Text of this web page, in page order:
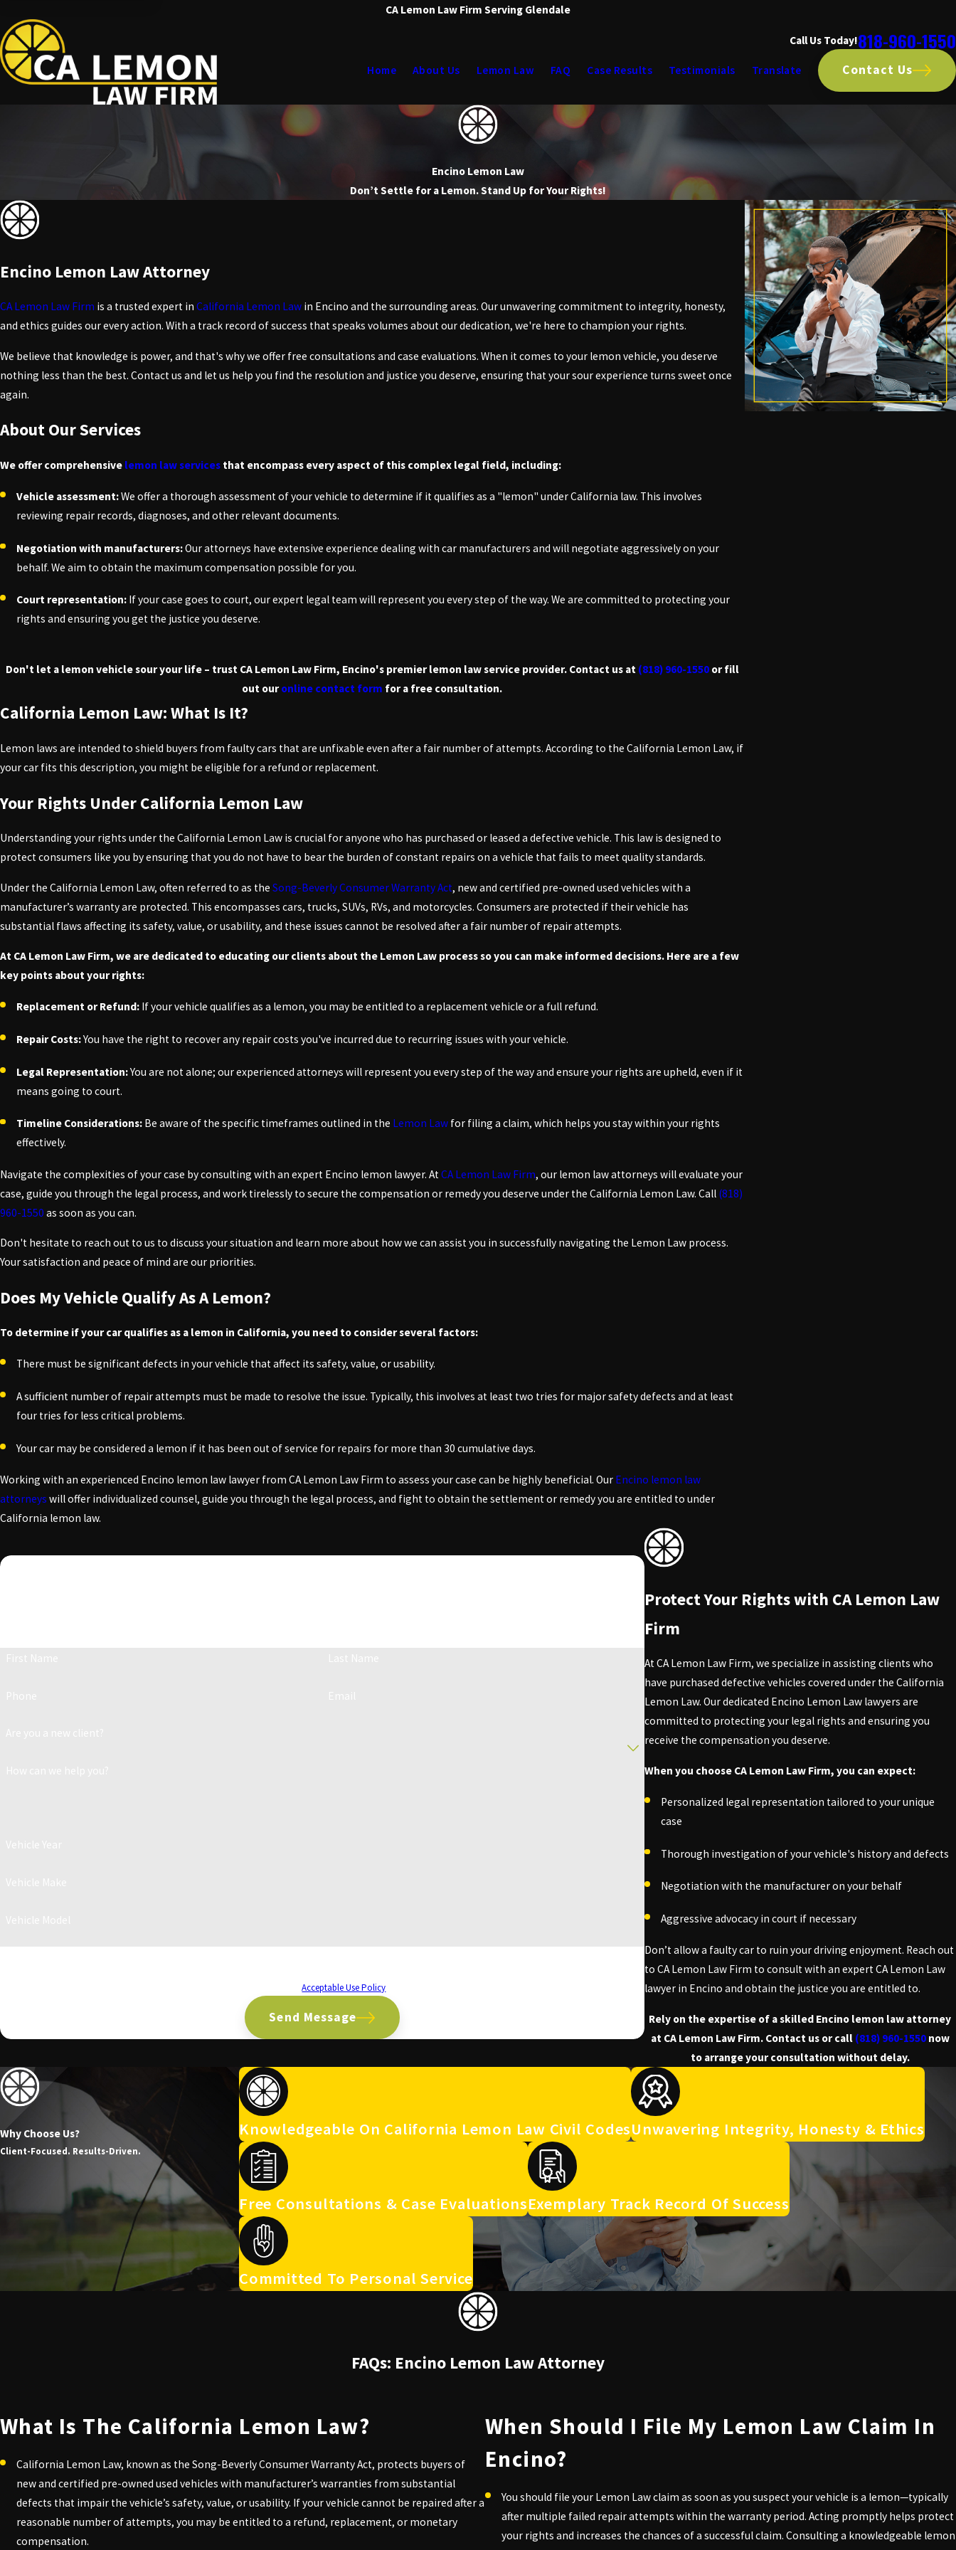
CA Lemon Law Firm Serving Glendale
Call Us Today!818-960-1550
Home About Us Lemon Law FAQ Case Results Testimonials Translate Contact Us
Encino Lemon Law
Don’t Settle for a Lemon. Stand Up for Your Rights!
Encino Lemon Law Attorney
CA Lemon Law Firm is a trusted expert in California Lemon Law in Encino and the surrounding areas. Our unwavering commitment to integrity, honesty,
and ethics guides our every action. With a track record of success that speaks volumes about our dedication, we're here to champion your rights.
We believe that knowledge is power, and that's why we offer free consultations and case evaluations. When it comes to your lemon vehicle, you deserve
nothing less than the best. Contact us and let us help you find the resolution and justice you deserve, ensuring that your sour experience turns sweet once
again.
About Our Services
We offer comprehensive lemon law services that encompass every aspect of this complex legal field, including:
Vehicle assessment:We offer a thorough assessment of your vehicle to determine if it qualifies as a "lemon" under California law. This involves
reviewing repair records, diagnoses, and other relevant documents.
Negotiation with manufacturers:Our attorneys have extensive experience dealing with car manufacturers and will negotiate aggressively on your
behalf. We aim to obtain the maximum compensation possible for you.
Court representation: If your case goes to court, our expert legal team will represent you every step of the way. We are committed to protecting your
rights and ensuring you get the justice you deserve.
Don't let a lemon vehicle sour your life – trust CA Lemon Law Firm, Encino's premier lemon law service provider. Contact us at (818) 960-1550or fill
out ouronline contact form for a free consultation.
California Lemon Law: What Is It?
Lemon laws are intended to shield buyers from faulty cars that are unfixable even after a fair number of attempts. According to the California Lemon Law, if
your car fits this description, you might be eligible for a refund or replacement.
Your Rights Under California Lemon Law
Understanding your rights under the California Lemon Law is crucial for anyone who has purchased or leased a defective vehicle. This law is designed to
protect consumers like you by ensuring that you do not have to bear the burden of constant repairs on a vehicle that fails to meet quality standards.
Under the California Lemon Law, often referred to as the Song-Beverly Consumer Warranty Act, new and certified pre-owned used vehicles with a
manufacturer’s warranty are protected. This encompasses cars, trucks, SUVs, RVs, and motorcycles. Consumers are protected if their vehicle has
substantial flaws affecting its safety, value, or usability, and these issues cannot be resolved after a fair number of repair attempts.
At CA Lemon Law Firm, we are dedicated to educating our clients about the Lemon Law process so you can make informed decisions. Here are a few
key points about your rights:
Replacement or Refund: If your vehicle qualifies as a lemon, you may be entitled to a replacement vehicle or a full refund.
Repair Costs:You have the right to recover any repair costs you've incurred due to recurring issues with your vehicle.
Legal Representation:You are not alone; our experienced attorneys will represent you every step of the way and ensure your rights are upheld, even if it
means going to court.
Timeline Considerations: Be aware of the specific timeframes outlined in the Lemon Law for filing a claim, which helps you stay within your rights
effectively.
Navigate the complexities of your case by consulting with an expert Encino lemon lawyer. At CA Lemon Law Firm, our lemon law attorneys will evaluate your
case, guide you through the legal process, and work tirelessly to secure the compensation or remedy you deserve under the California Lemon Law. Call (818)
960-1550 as soon as you can.
Don't hesitate to reach out to us to discuss your situation and learn more about how we can assist you in successfully navigating the Lemon Law process.
Your satisfaction and peace of mind are our priorities.
Does My Vehicle Qualify As A Lemon?
To determine if your car qualifies as a lemon in California, you need to consider several factors:
There must be significant defects in your vehicle that affect its safety, value, or usability.
A sufficient number of repair attempts must be made to resolve the issue. Typically, this involves at least two tries for major safety defects and at least
four tries for less critical problems.
Your car may be considered a lemon if it has been out of service for repairs for more than 30 cumulative days.
Working with an experienced Encino lemon law lawyer from CA Lemon Law Firm to assess your case can be highly beneficial. Our Encino lemon law
attorneys will offer individualized counsel, guide you through the legal process, and fight to obtain the settlement or remedy you are entitled to under
California lemon law.
assistance.Acceptable Use Policy
Send Message
Protect Your Rights with CA Lemon Law
Firm
At CA Lemon Law Firm, we specialize in assisting clients who
have purchased defective vehicles covered under the California
Lemon Law. Our dedicated Encino Lemon Law lawyers are
committed to protecting your legal rights and ensuring you
receive the compensation you deserve.
When you choose CA Lemon Law Firm, you can expect:
Personalized legal representation tailored to your unique
case
Thorough investigation of your vehicle's history and defects
Negotiation with the manufacturer on your behalf
Aggressive advocacy in court if necessary
Don’t allow a faulty car to ruin your driving enjoyment. Reach out
to CA Lemon Law Firm to consult with an expert CA Lemon Law
lawyer in Encino and obtain the justice you are entitled to.
Rely on the expertise of a skilled Encino lemon law attorney
at CA Lemon Law Firm. Contact us or call (818) 960-1550 now
to arrange your consultation without delay.
Why Choose Us?
Client-Focused. Results-Driven.
Knowledgeable On California Lemon Law Civil CodesUnwavering Integrity, Honesty & Ethics
Free Consultations & Case EvaluationsExemplary Track Record Of Success
Committed To Personal Service
FAQs: Encino Lemon Law Attorney
What Is The California Lemon Law?
California Lemon Law, known as the Song-Beverly Consumer Warranty Act, protects buyers of
new and certified pre-owned used vehicles with manufacturer’s warranties from substantial
defects that impair the vehicle’s safety, value, or usability. If your vehicle cannot be repaired after a
reasonable number of attempts, you may be entitled to a refund, replacement, or monetary
compensation.
When Should I File My Lemon Law Claim In
Encino?
You should file your Lemon Law claim as soon as you suspect your vehicle is a lemon—typically
after multiple failed repair attempts within the warranty period. Acting promptly helps protect
your rights and increases the chances of a successful claim. Consulting a knowledgeable lemon